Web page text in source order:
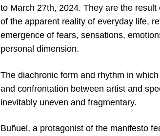
to March 27th, 2024. They are the
of the apparent reality of everyday life,
emergence of fears, sensations,
personal dimension.
The diachronic form and rhythm in
and confrontation between artist and
inevitably uneven and fragmentary.
Buñuel, a protagonist of the manifesto